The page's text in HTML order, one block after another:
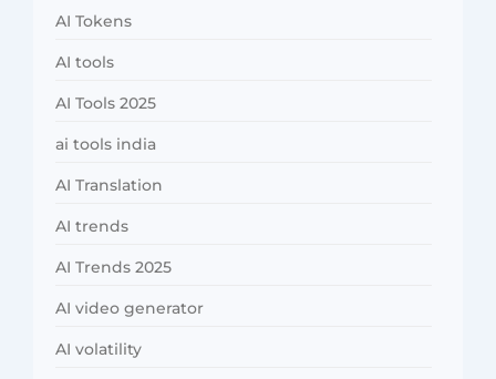
AI Tokens
AI tools
AI Tools 2025
ai tools india
AI Translation
AI trends
AI Trends 2025
AI video generator
AI volatility